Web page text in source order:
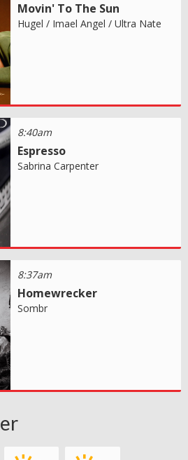
Movin' To The Sun
Hugel / Imael Angel / Ultra Nate
8:40am
Espresso
Sabrina Carpenter
8:37am
Homewrecker
Sombr